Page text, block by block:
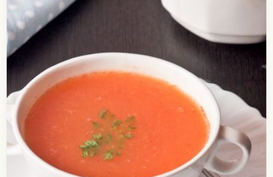
Chutney
Check out the recipe of the Imli ki Chutney /
Tamarind Chutney. It is quite a must have an item
with any Snack that…
Open story